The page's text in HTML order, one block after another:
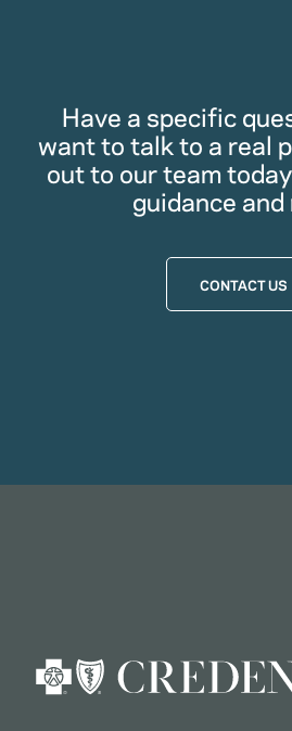
Have a specific
want to talk to a real
out to our team
guidance and
CONTACT US